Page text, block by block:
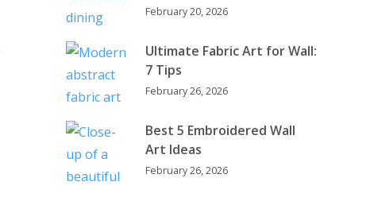
February 20, 2026
Ultimate Fabric Art for Wall:
7 Tips
February 26, 2026
Best 5 Embroidered Wall
Art Ideas
February 26, 2026